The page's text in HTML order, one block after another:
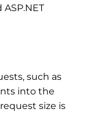
such as
into the
size is